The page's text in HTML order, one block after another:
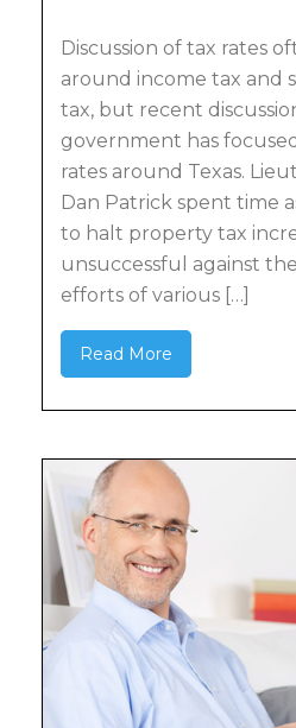
Discussion of tax rates
around income tax and
tax, but recent
government has
rates around Texas.
Dan Patrick spent time
to halt property tax
unsuccessful against
efforts of various […]
Read More